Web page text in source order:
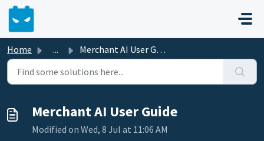
Skip to main content
Home ... Merchant AI User Guide
Merchant AI User Guide
Modified on Wed, 8 Jul at 11:06 AM